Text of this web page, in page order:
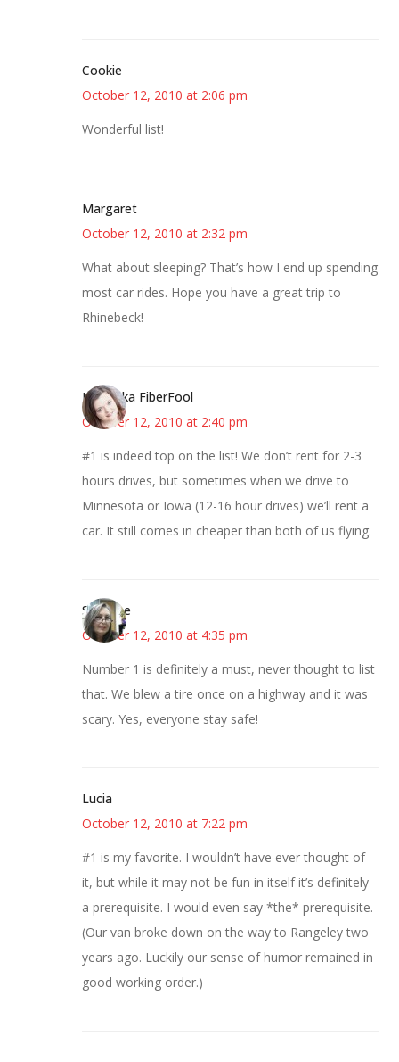
Cookie
October 12, 2010 at 2:06 pm
Wonderful list!
Margaret
October 12, 2010 at 2:32 pm
What about sleeping? That’s how I end up spending
most car rides. Hope you have a great trip to
Rhinebeck!
Kristi aka FiberFool
October 12, 2010 at 2:40 pm
#1 is indeed top on the list! We don’t rent for 2-3
hours drives, but sometimes when we drive to
Minnesota or Iowa (12-16 hour drives) we’ll rent a
car. It still comes in cheaper than both of us flying.
Susanne
October 12, 2010 at 4:35 pm
Number 1 is definitely a must, never thought to list
that. We blew a tire once on a highway and it was
scary. Yes, everyone stay safe!
Lucia
October 12, 2010 at 7:22 pm
#1 is my favorite. I wouldn’t have ever thought of
it, but while it may not be fun in itself it’s definitely
a prerequisite. I would even say *the* prerequisite.
(Our van broke down on the way to Rangeley two
years ago. Luckily our sense of humor remained in
good working order.)